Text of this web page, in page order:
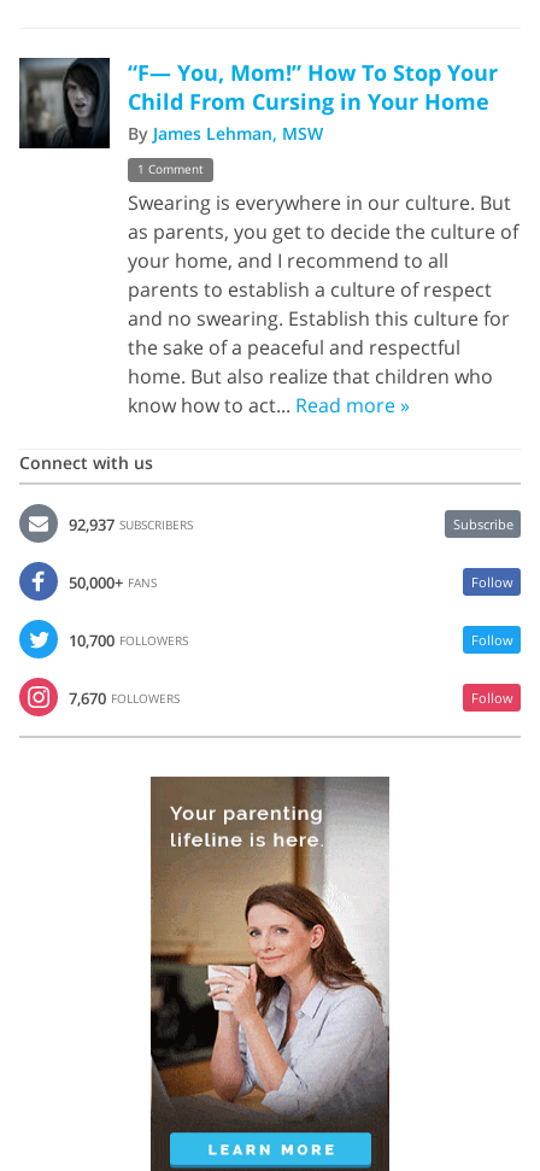
“F— You, Mom!” How To Stop Your
Child From Cursing in Your Home
By James Lehman, MSW
1 Comment
Swearing is everywhere in our culture. But
as parents, you get to decide the culture of
your home, and I recommend to all
parents to establish a culture of respect
and no swearing. Establish this culture for
the sake of a peaceful and respectful
home. But also realize that children who
know how to act... Read more »
Connect with us
92,937 SUBSCRIBERS Subscribe
50,000+ FANS Follow
10,700 FOLLOWERS Follow
7,670 FOLLOWERS Follow